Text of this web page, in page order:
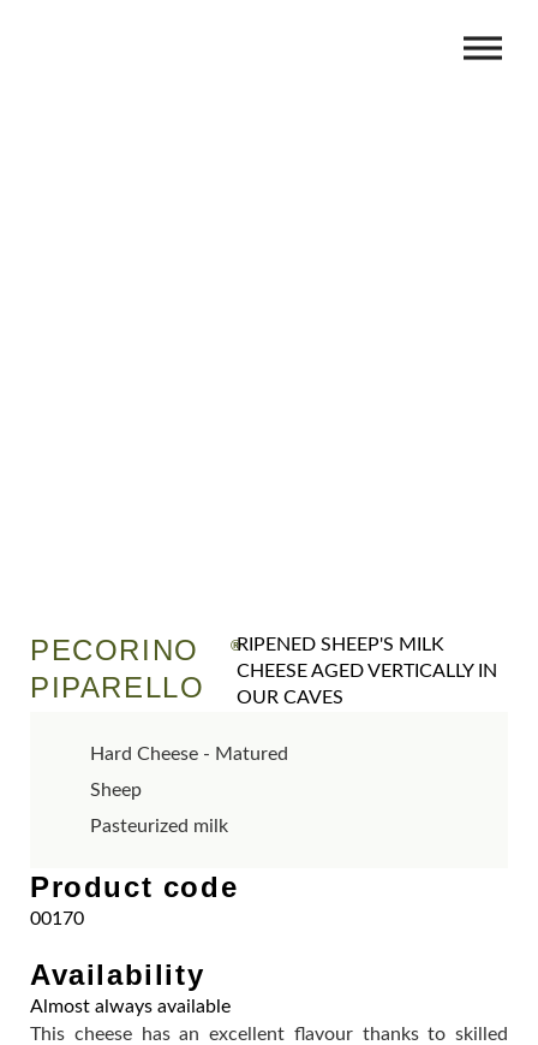
PECORINO
PIPARELLO
®RIPENED SHEEP'S MILK
CHEESE AGED VERTICALLY IN
OUR CAVES
This cheese has an excellent flavour thanks to skilled
Hard Cheese - Matured
Sheep
Pasteurized milk
Product code
00170
Availability
Almost always available